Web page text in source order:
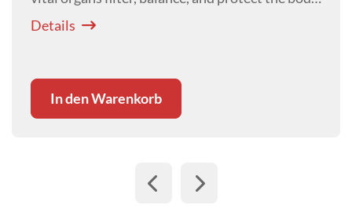
efficiency, reduce fatigue, and enhance patient
Details
In den Warenkorb